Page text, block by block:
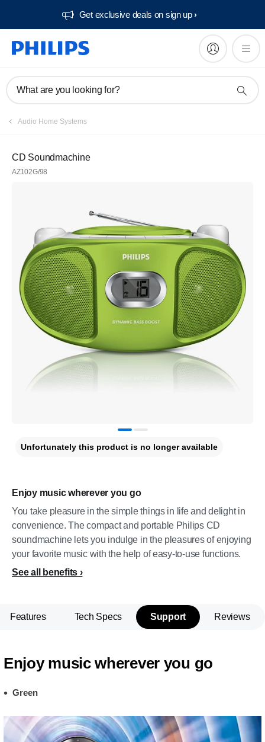
Get exclusive deals on sign up​
What are you looking for?
Audio Home Systems
CD Soundmachine
AZ102G/98
Enjoy music wherever you go
You take pleasure in the simple things in life and delight in
convenience. The compact and portable Philips CD
soundmachine lets you indulge in the pleasures of enjoying
your favorite music with the help of easy-to-use functions.
See all benefits
Unfortunately this product is no longer available
Features Tech Specs Support Reviews
Enjoy music wherever you go
Green